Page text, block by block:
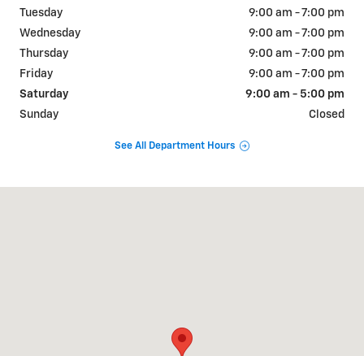
Tuesday
9:00 am - 7:00 pm
Wednesday
9:00 am - 7:00 pm
Thursday
9:00 am - 7:00 pm
Friday
9:00 am - 7:00 pm
Saturday
9:00 am - 5:00 pm
Sunday
Closed
See All Department Hours